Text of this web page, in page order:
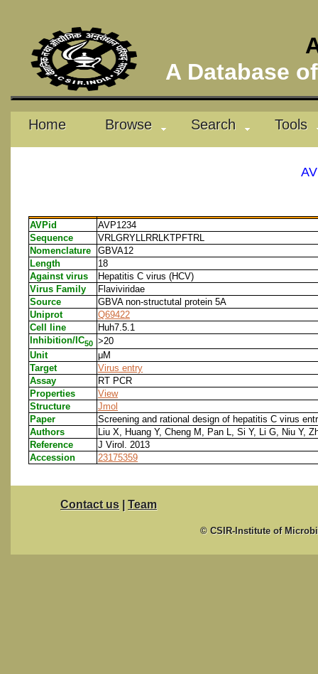
A Database
Home Browse Search Tools
AVPid
AVP1234
Sequence
VRLGRYLLRRLKTPFTRL
Nomenclature
GBVA12
Length
18
Against virus
Hepatitis C virus (HCV)
Virus Family
Flaviviridae
Source
GBVA non-structutal protein 5A
Uniprot
Q69422
Cell line
Huh7.5.1
Inhibition/IC50 >20
Unit
μM
Target
Virus entry
Assay
RT PCR
Properties
View
Structure
Jmol
Paper
Screening and rational design of hepatitis C virus
Authors
Liu X, Huang Y, Cheng M, Pan L, Si Y, Li G, Niu Y,
Reference
J Virol. 2013
Accession
23175359
Contact us | Team
© CSIR-Institute of